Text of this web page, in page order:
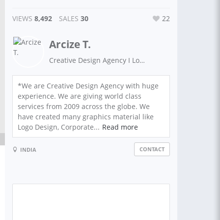
VIEWS 8,492 SALES 30 22
Arcize T.
Creative Design Agency I Logo Design | App Design | Brand Design | Graphics Design
*We are Creative Design Agency with huge
experience. We are giving world class
services from 2009 across the globe. We
have created many graphics material like
Logo Design, Corporate... Read more
INDIA CONTACT